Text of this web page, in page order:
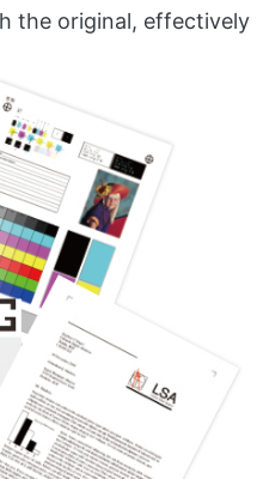
the original, effectively